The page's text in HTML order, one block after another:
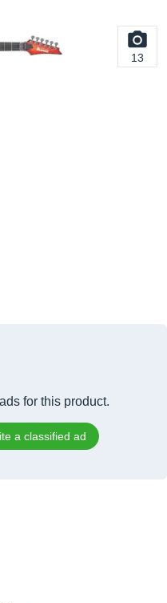
13
for this product.
a classified ad